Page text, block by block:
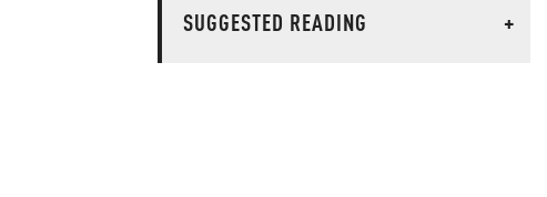
SUGGESTED READING
+